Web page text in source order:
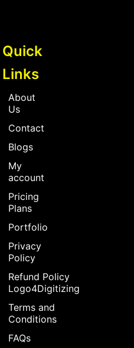
Quick
Links
About
Us
Contact
Blogs
My
account
Pricing
Plans
Portfolio
Privacy
Policy
Refund Policy
Logo4Digitizing
Terms and
Conditions
FAQs